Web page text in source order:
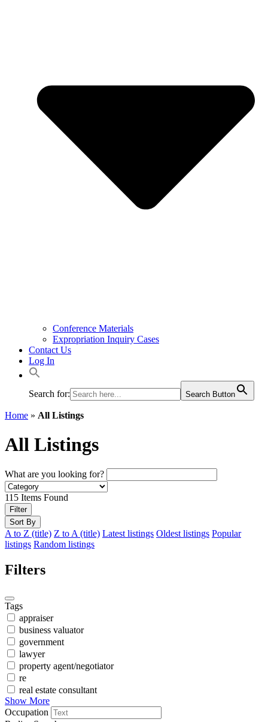
Conference Materials
Expropriation Inquiry Cases
Contact Us
Log In
Search for: Search Button
Home » All Listings
All Listings
What are you looking for?
115 Items Found
Filter
Sort By
A to Z (title) Z to A (title) Latest listings Oldest listings Popular
listings Random listings
Filters
Tags
appraiser
business valuator
government
lawyer
property agent/negotiator
re
real estate consultant
Show More
Occupation